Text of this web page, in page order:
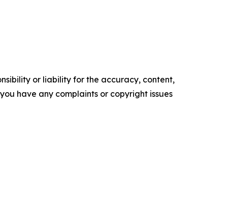
or liability for the accuracy, content,
have any complaints or copyright issues